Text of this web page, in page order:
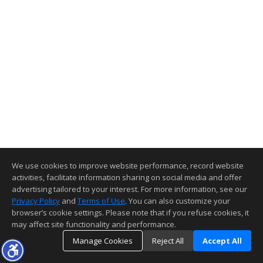
We use cookies to improve website performance, record website
activities, facilitate information sharing on social media and offer
advertising tailored to your interest. For more information, see our
Privacy Policy and Terms of Use. You can also customize your
browser’s cookie settings. Please note that if you refuse cookies, it
may affect site functionality and performance.
Manage Cookies
Reject All Accept All